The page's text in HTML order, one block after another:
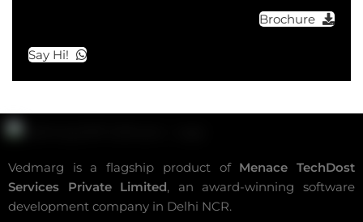
Brochure
Say Hi!
Vedmarg is a flagship product of Menace TechDost
Services Private Limited, an award-winningsoftware
development company in Delhi NCR.